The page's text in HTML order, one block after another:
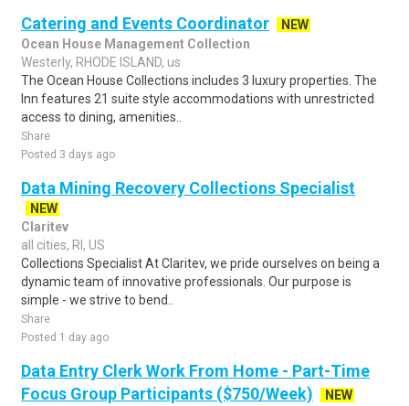
Catering and Events Coordinator
NEW
Ocean House Management Collection
Westerly, RHODE ISLAND, us
The Ocean House Collections includes 3 luxury properties. The
Inn features 21 suite style accommodations with unrestricted
access to dining, amenities..
Share
Posted 3 days ago
Data Mining Recovery Collections Specialist
NEW
Claritev
all cities, RI, US
Collections Specialist At Claritev, we pride ourselves on being a
dynamic team of innovative professionals. Our purpose is
simple - we strive to bend..
Share
Posted 1 day ago
Data Entry Clerk Work From Home - Part-Time
Focus Group Participants ($750/Week)
NEW